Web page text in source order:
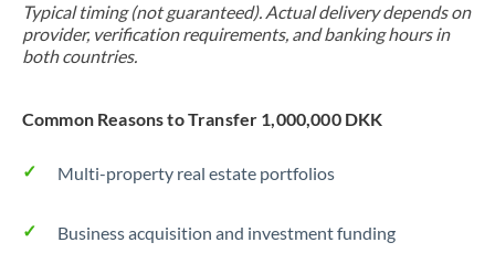
Typical timing (not guaranteed). Actual delivery depends on
provider, verification requirements, and banking hours in
both countries.
Common Reasons to Transfer 1,000,000 DKK
Multi-property real estate portfolios
Business acquisition and investment funding